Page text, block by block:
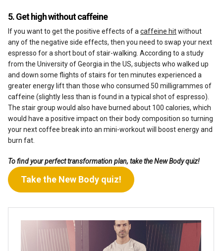
5. Get high without caffeine
If you want to get the positive effects of acaffeine hitwithout
any of the negative side effects, then you need to swap your next
espresso for a short bout of stair-walking. According to a study
from the University of Georgia in the US, subjects who walked up
and down some flights of stairs for ten minutes experienced a
greater energy lift than those who consumed 50 milligrammes of
caffeine (slightly less than is found in a typical shot of espresso).
The stair group would also have burned about 100 calories, which
would have a positive impact on their body composition so turning
your next coffee break into an mini-workout will boost energy and
burn fat.
To find your perfect transformation plan, take the New Body quiz!
Take the New Body quiz!